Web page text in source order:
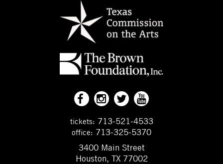
tickets: 713-521-4533
office: 713-325-5370
3400 Main Street
Houston, TX 77002